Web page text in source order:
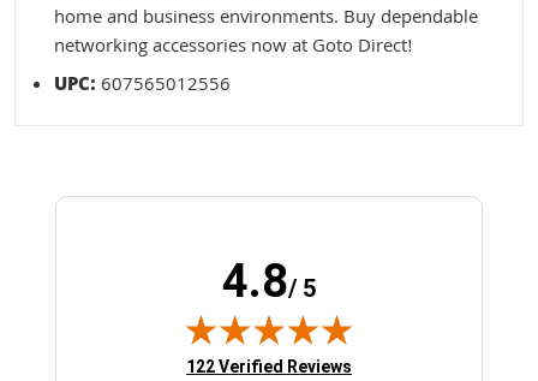
home and business environments. Buy dependable
networking accessories now at Goto Direct!
UPC:607565012556
4.8/ 5
(opens in new tab)
122 Verified Reviews